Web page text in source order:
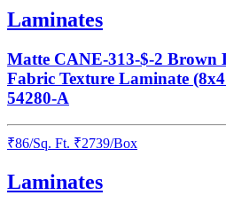
Laminates
Matte CANE-313-$-2 Brown
Fabric Texture Laminate
54280-A
₹86/Sq. Ft. ₹2739/Box
Laminates